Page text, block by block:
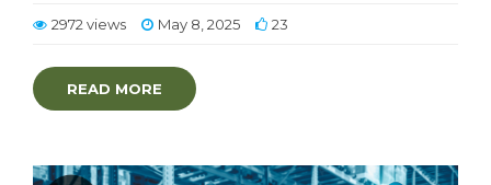
2972 views May 8, 2025 23
READ MORE